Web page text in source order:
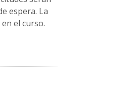
espera. La
el curso.